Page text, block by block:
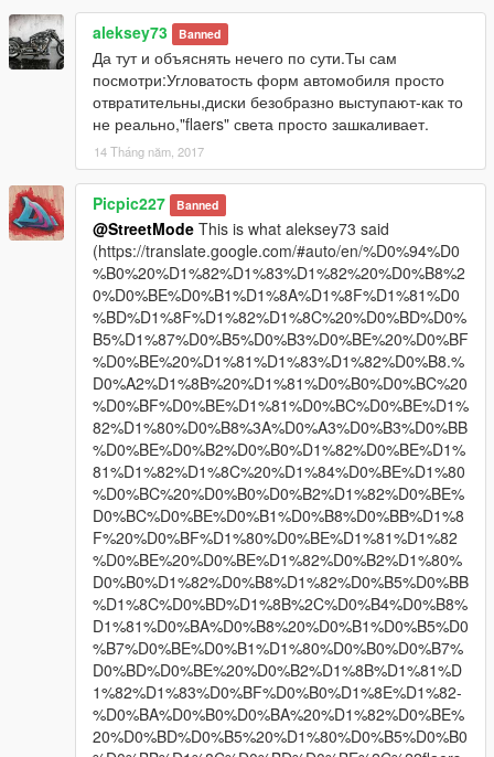
aleksey73 Banned
Да тут и объяснять нечего по сути.Ты сам
посмотри:Угловатость форм автомобиля просто
отвратительны,диски безобразно выступают-как то
не реально,"flaers" света просто зашкаливает.
14 Tháng năm, 2017
Picpic227 Banned
@StreetMode This is what aleksey73 said
(https://translate.google.com/#auto/en/%D0%94%D0
%B0%20%D1%82%D1%83%D1%82%20%D0%B8%2
0%D0%BE%D0%B1%D1%8A%D1%8F%D1%81%D0
%BD%D1%8F%D1%82%D1%8C%20%D0%BD%D0%
B5%D1%87%D0%B5%D0%B3%D0%BE%20%D0%BF
%D0%BE%20%D1%81%D1%83%D1%82%D0%B8.%
D0%A2%D1%8B%20%D1%81%D0%B0%D0%BC%20
%D0%BF%D0%BE%D1%81%D0%BC%D0%BE%D1%
82%D1%80%D0%B8%3A%D0%A3%D0%B3%D0%BB
%D0%BE%D0%B2%D0%B0%D1%82%D0%BE%D1%
81%D1%82%D1%8C%20%D1%84%D0%BE%D1%80
%D0%BC%20%D0%B0%D0%B2%D1%82%D0%BE%
D0%BC%D0%BE%D0%B1%D0%B8%D0%BB%D1%8
F%20%D0%BF%D1%80%D0%BE%D1%81%D1%82
%D0%BE%20%D0%BE%D1%82%D0%B2%D1%80%
D0%B0%D1%82%D0%B8%D1%82%D0%B5%D0%BB
%D1%8C%D0%BD%D1%8B%2C%D0%B4%D0%B8%
D1%81%D0%BA%D0%B8%20%D0%B1%D0%B5%D0
%B7%D0%BE%D0%B1%D1%80%D0%B0%D0%B7%
D0%BD%D0%BE%20%D0%B2%D1%8B%D1%81%D
1%82%D1%83%D0%BF%D0%B0%D1%8E%D1%82-
%D0%BA%D0%B0%D0%BA%20%D1%82%D0%BE%
20%D0%BD%D0%B5%20%D1%80%D0%B5%D0%B0